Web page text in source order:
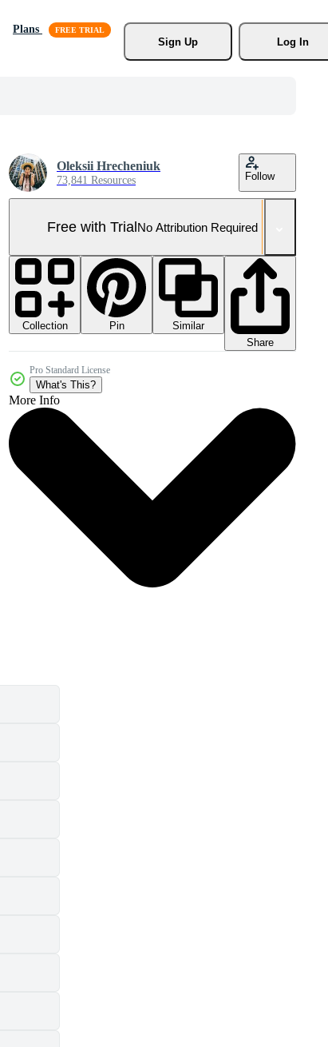
Plans
Sign Up
Log In
Oleksii Hrecheniuk
73,841 Resources Follow
Free with TrialNo Attribution Required
Collection Pin
Similar
Share
Pro Standard License
What's This?
More Info